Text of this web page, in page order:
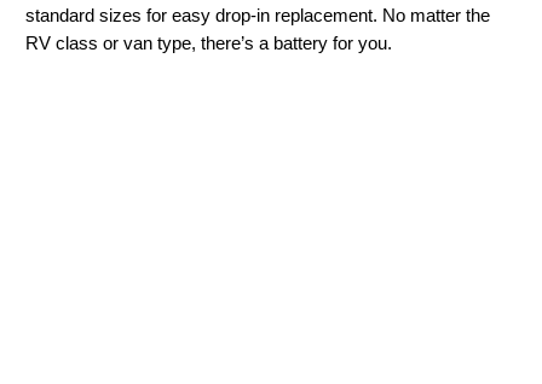
standard sizes for easy drop-in replacement. No matter the
RV class or van type, there’s a battery for you.